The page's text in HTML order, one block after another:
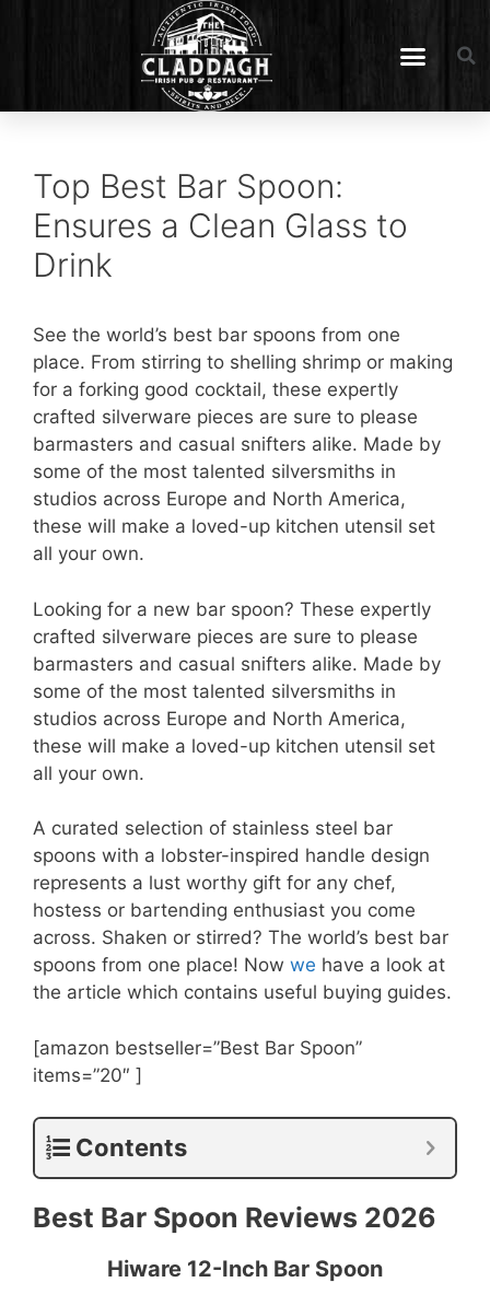
Top Best Bar Spoon:
Ensures a Clean Glass to
Drink
See the world’s best bar spoons from one
place. From stirring to shelling shrimp or making
for a forking good cocktail, these expertly
crafted silverware pieces are sure to please
barmasters and casual snifters alike. Made by
some of the most talented silversmiths in
studios across Europe and North America,
these will make a loved-up kitchen utensil set
all your own.
Looking for a new bar spoon? These expertly
crafted silverware pieces are sure to please
barmasters and casual snifters alike. Made by
some of the most talented silversmiths in
studios across Europe and North America,
these will make a loved-up kitchen utensil set
all your own.
A curated selection of stainless steel bar
spoons with a lobster-inspired handle design
represents a lust worthy gift for any chef,
hostess or bartending enthusiast you come
across. Shaken or stirred? The world’s best bar
spoons from one place! Now we have a look at
the article which contains useful buying guides.
[amazon bestseller=”Best Bar Spoon”
items=”20″ ]
Contents
Best Bar Spoon Reviews 2026
Hiware 12-Inch Bar Spoon